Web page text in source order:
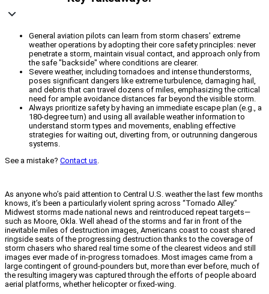
General aviation pilots can learn from storm chasers' extreme
weather operations by adopting their core safety principles: never
penetrate a storm, maintain visual contact, and approach only from
the safe "backside" where conditions are clearer.
Severe weather, including tornadoes and intense thunderstorms,
poses significant dangers like extreme turbulence, damaging hail,
and debris that can travel dozens of miles, emphasizing the critical
need for ample avoidance distances far beyond the visible storm.
Always prioritize safety by having an immediate escape plan (e.g., a
180-degree turn) and using all available weather information to
understand storm types and movements, enabling effective
strategies for waiting out, diverting from, or outrunning dangerous
systems.
See a mistake? Contact us.
As anyone who’s paid attention to Central U.S. weather the last few months
knows, it’s been a particularly violent spring across “Tornado Alley.”
Midwest storms made national news and reintroduced repeat targets—
such as Moore, Okla. Well ahead of the storms and far in front of the
inevitable miles of destruction images, Americans coast to coast shared
ringside seats of the progressing destruction thanks to the coverage of
storm chasers who shared real time some of the clearest videos and still
images ever made of in-progress tornadoes. Most images came from a
large contingent of ground-pounders but, more than ever before, much of
the resulting imagery was captured through the efforts of people aboard
aerial platforms, whether helicopter or fixed-wing.